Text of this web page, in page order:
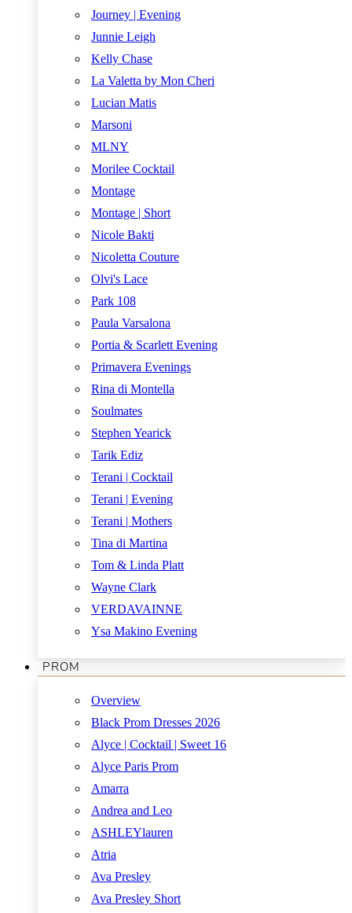
Journey | Evening
Junnie Leigh
Kelly Chase
La Valetta by Mon Cheri
Lucian Matis
Marsoni
MLNY
Morilee Cocktail
Montage
Montage | Short
Nicole Bakti
Nicoletta Couture
Olvi's Lace
Park 108
Paula Varsalona
Portia & Scarlett Evening
Primavera Evenings
Rina di Montella
Soulmates
Stephen Yearick
Tarik Ediz
Terani | Cocktail
Terani | Evening
Terani | Mothers
Tina di Martina
Tom & Linda Platt
Wayne Clark
VERDAVAINNE
Ysa Makino Evening
PROM
Overview
Black Prom Dresses 2026
Alyce | Cocktail | Sweet 16
Alyce Paris Prom
Amarra
Andrea and Leo
ASHLEYlauren
Atria
Ava Presley
Ava Presley Short